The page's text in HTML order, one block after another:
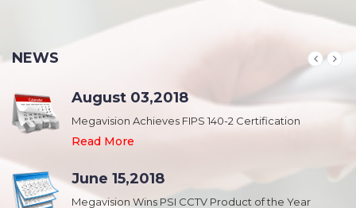
NEWS
August 03,2018
Megavision Achieves FIPS 140-2 Certification
Read More
June 15,2018
Megavision Wins PSI CCTV Product of the Year